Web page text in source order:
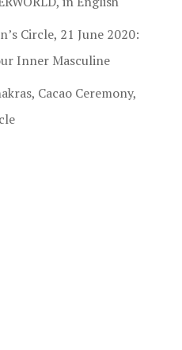
Circle, 21 June 2020:
Inner Masculine
Cacao Ceremony,